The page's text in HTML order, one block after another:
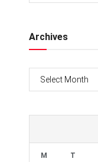
Archives
Archives
M T